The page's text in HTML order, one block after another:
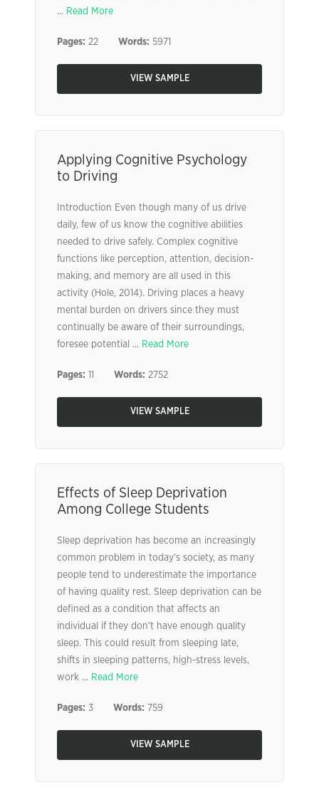
... Read More
Pages: 22 Words: 5971
VIEW SAMPLE
Applying Cognitive Psychology
to Driving
Introduction Even though many of us drive
daily, few of us know the cognitive abilities
needed to drive safely. Complex cognitive
functions like perception, attention, decision-
making, and memory are all used in this
activity (Hole, 2014). Driving places a heavy
mental burden on drivers since they must
continually be aware of their surroundings,
foresee potential ... Read More
Pages: 11 Words: 2752
VIEW SAMPLE
Effects of Sleep Deprivation
Among College Students
Sleep deprivation has become an increasingly
common problem in today’s society, as many
people tend to underestimate the importance
of having quality rest. Sleep deprivation can be
defined as a condition that affects an
individual if they don’t have enough quality
sleep. This could result from sleeping late,
shifts in sleeping patterns, high-stress levels,
work ... Read More
Pages: 3 Words: 759
VIEW SAMPLE